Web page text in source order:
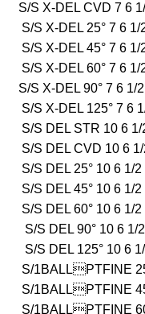
X-DEL CVD 7 6
S X-DEL 25° 7 6 1/
S X-DEL 45° 7 6 1/
S X-DEL 60° 7 6 1/
X-DEL 90° 7 6 1/2
X-DEL 125° 7 6
S DEL STR 10 6 1/
S DEL CVD 10 6 1/
S DEL 25° 10 6 1/2
S DEL 45° 10 6 1/2
S DEL 60° 10 6 1/2
S DEL 90° 10 6 1/2
S DEL 125° 10 6 1/